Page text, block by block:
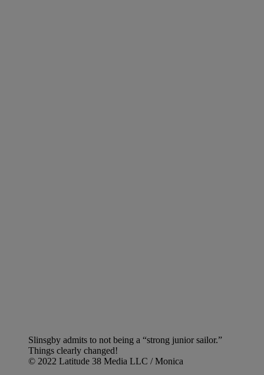
Slinsgby admits to not being a “strong junior sailor.”
Things clearly changed!
© 2022 Latitude 38 Media LLC / Monica